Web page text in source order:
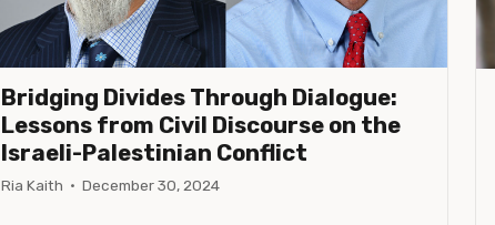
Bridging Divides Through Dialogue:
Lessons from Civil Discourse on the
Israeli-Palestinian Conflict
Ria Kaith · December 30, 2024